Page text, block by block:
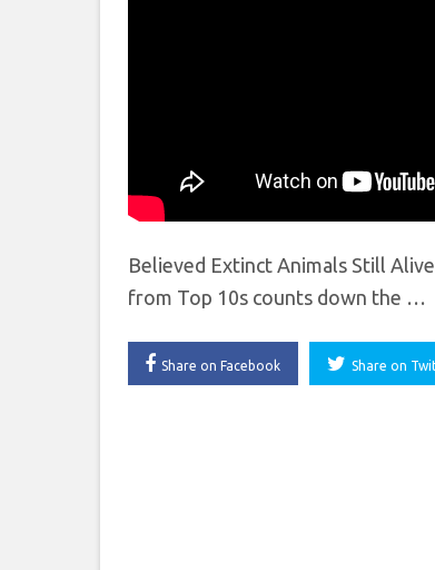
Believed Extinct Animals Still
from Top 10s counts down the …
Share on Facebook Share on